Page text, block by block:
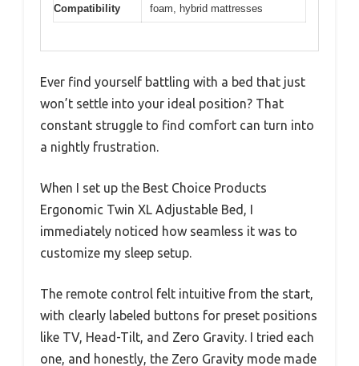
Compatibility
foam, hybrid mattresses
Ever find yourself battling with a bed that just
won’t settle into your ideal position? That
constant struggle to find comfort can turn into
a nightly frustration.
When I set up the Best Choice Products
Ergonomic Twin XL Adjustable Bed, I
immediately noticed how seamless it was to
customize my sleep setup.
The remote control felt intuitive from the start,
with clearly labeled buttons for preset positions
like TV, Head-Tilt, and Zero Gravity. I tried each
one, and honestly, the Zero Gravity mode made